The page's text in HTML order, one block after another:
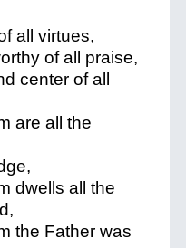
all virtues,
of all praise,
center of all
are all the
dwells all the
the Father was